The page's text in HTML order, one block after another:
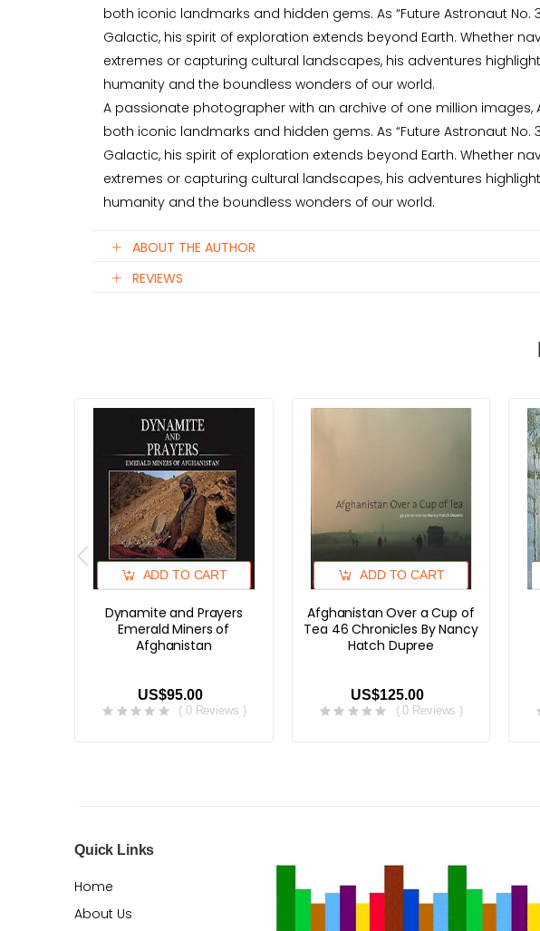
both iconic landmarks and hidden gems. As “Future Astronaut No.
Galactic, his spirit of exploration extends beyond Earth. Whether
extremes or capturing cultural landscapes, his adventures
humanity and the boundless wonders of our world.
A passionate photographer with an archive of one million images,
both iconic landmarks and hidden gems. As “Future Astronaut No.
Galactic, his spirit of exploration extends beyond Earth. Whether
extremes or capturing cultural landscapes, his adventures
humanity and the boundless wonders of our world.
ABOUT THE AUTHOR
REVIEWS
ADD TO CART
Dynamite and Prayers
Emerald Miners of
Afghanistan
US$95.00
( 0 Reviews )
ADD TO CART
Afghanistan Over a Cup of
Tea 46 Chronicles By Nancy
Hatch Dupree
US$125.00
( 0 Reviews )
Quick Links
Home
About Us